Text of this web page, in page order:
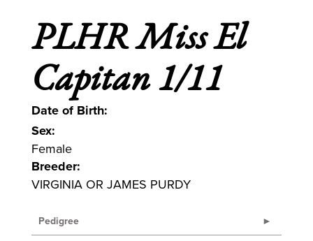
PLHR Miss El
Capitan 1/11
Date of Birth:
Sex:
Female
Breeder:
VIRGINIA OR JAMES PURDY
Pedigree